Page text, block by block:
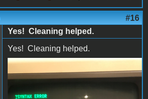
#16
Yes! Cleaning helped.
Yes! Cleaning helped.
file-4.jpeg